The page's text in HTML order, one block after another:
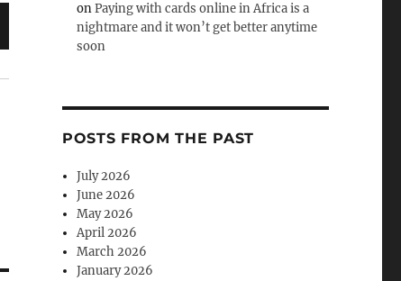
onPaying with cards online in Africa is a
nightmare and it won’t get better anytime
soon
POSTS FROM THE PAST
July 2026
June 2026
May 2026
April 2026
March 2026
January 2026